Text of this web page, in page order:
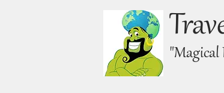
"Magical